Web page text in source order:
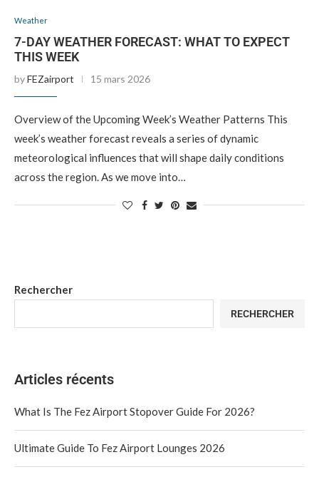
Weather
7-DAY WEATHER FORECAST: WHAT TO EXPECT
THIS WEEK
byFEZairport 15 mars 2026
Overview of the Upcoming Week’s Weather Patterns This
week’s weather forecast reveals a series of dynamic
meteorological influences that will shape daily conditions
across the region. As we move into…
Rechercher
RECHERCHER
Articles récents
What Is The Fez Airport Stopover Guide For 2026?
Ultimate Guide To Fez Airport Lounges 2026